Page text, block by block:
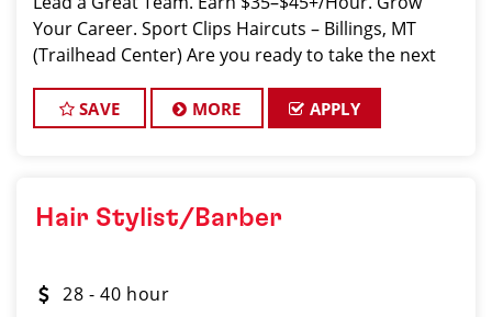
Your Career. Sport Clips Haircuts – Billings, MT
(Trailhead Center) Are you ready to take the next
SAVE MORE APPLY
Hair Stylist/Barber
28 - 40 hour